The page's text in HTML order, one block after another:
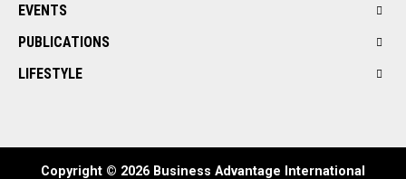
EVENTS
PUBLICATIONS
LIFESTYLE
Copyright © 2026 Business Advantage International